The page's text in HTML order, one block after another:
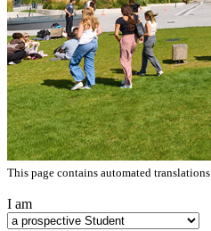
This page contains automated translations.
I am